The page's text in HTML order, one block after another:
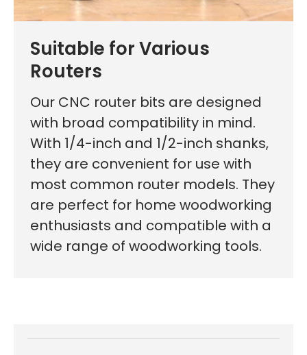
Suitable for Various
Routers
Our CNC router bits are designed
with broad compatibility in mind.
With 1/4-inch and 1/2-inch shanks,
they are convenient for use with
most common router models. They
are perfect for home woodworking
enthusiasts and compatible with a
wide range of woodworking tools.